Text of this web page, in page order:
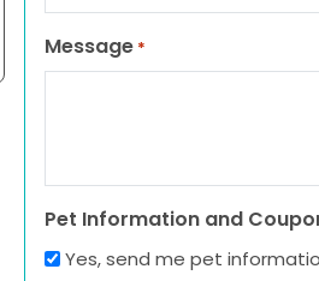
Message *
Pet Information and
Yes, send me pet